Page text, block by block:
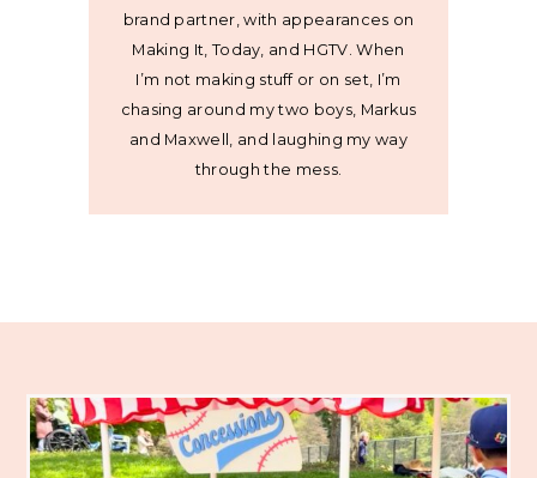
brand partner, with appearances on
Making It, Today, and HGTV. When
I’m not making stuff or on set, I’m
chasing around my two boys, Markus
and Maxwell, and laughing my way
through the mess.